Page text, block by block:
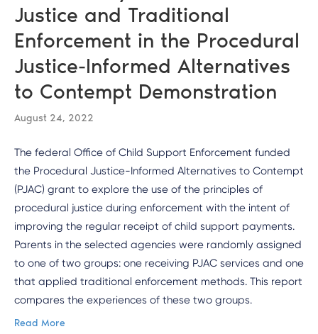
Justice and Traditional
Enforcement in the Procedural
Justice-Informed Alternatives
to Contempt Demonstration
August 24, 2022
The federal Office of Child Support Enforcement funded
the Procedural Justice-Informed Alternatives to Contempt
(PJAC) grant to explore the use of the principles of
procedural justice during enforcement with the intent of
improving the regular receipt of child support payments.
Parents in the selected agencies were randomly assigned
to one of two groups: one receiving PJAC services and one
that applied traditional enforcement methods. This report
compares the experiences of these two groups.
Read More